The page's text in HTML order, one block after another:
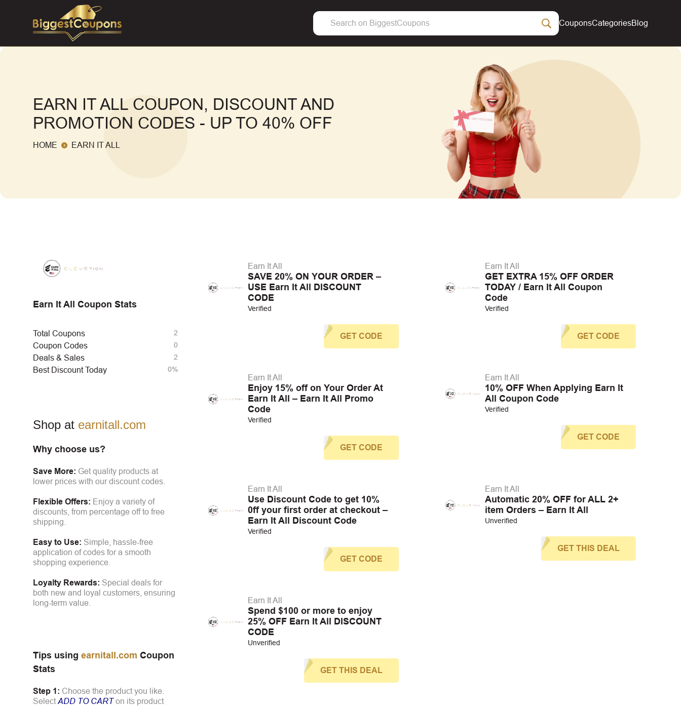
CouponsCategoriesBlog
EARN IT ALL COUPON, DISCOUNT AND
PROMOTION CODES - UP TO 40% OFF
HOME EARN IT ALL
Earn It All Coupon Stats
Total Coupons 2
Coupon Codes 0
Deals & Sales 2
Best Discount Today 0%
Shop at earnitall.com
Why choose us?
Save More: Get quality products at
lower prices with our discount codes.
Flexible Offers: Enjoy a variety of
discounts, from percentage off to free
shipping.
Easy to Use: Simple, hassle-free
application of codes for a smooth
shopping experience.
Loyalty Rewards: Special deals for
both new and loyal customers, ensuring
long-term value.
Tips using earnitall.com Coupon
Stats
Step 1: Choose the product you like.
Select ADD TO CARTon its product
Earn It All
SAVE 20% ON YOUR ORDER –
USE Earn It All DISCOUNT
CODE
Verified
GET CODE
Earn It All
GET EXTRA 15% OFF ORDER
TODAY / Earn It All Coupon
Code
Verified
GET CODE
Earn It All
Enjoy 15% off on Your Order At
Earn It All – Earn It All Promo
Code
Verified
GET CODE
Earn It All
10% OFF When Applying Earn It
All Coupon Code
Verified
GET CODE
Earn It All
Use Discount Code to get 10%
0ff your first order at checkout –
Earn It All Discount Code
Verified
GET CODE
Earn It All
Automatic 20% OFF for ALL 2+
item Orders – Earn It All
Unverified
GET THIS DEAL
Earn It All
Spend $100 or more to enjoy
25% OFF Earn It All DISCOUNT
CODE
Unverified
GET THIS DEAL